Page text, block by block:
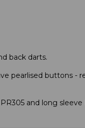
back darts.
pearlised buttons -
and long sleeve